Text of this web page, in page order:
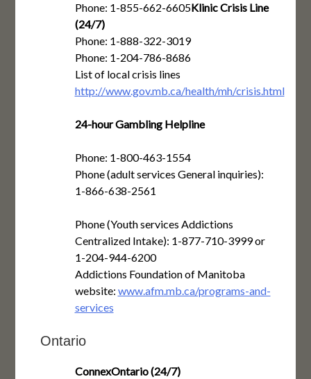
Phone: 1-855-662-6605Klinic Crisis Line
(24/7)
Phone: 1-888-322-3019
Phone: 1-204-786-8686
List of local crisis lines
http://www.gov.mb.ca/health/mh/crisis.html
24-hour Gambling Helpline
Phone: 1-800-463-1554
Phone (adult services General inquiries):
1-866-638-2561
Phone (Youth services Addictions
Centralized Intake): 1-877-710-3999 or
1-204-944-6200
Addictions Foundation of Manitoba
website: www.afm.mb.ca/programs-and-
services
Ontario
ConnexOntario (24/7)